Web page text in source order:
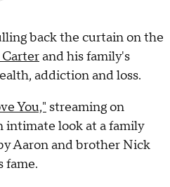
back the curtain on the
and his family's
addiction and loss.
You," streaming on
intimate look at a family
Aaron and brother Nick
fame.